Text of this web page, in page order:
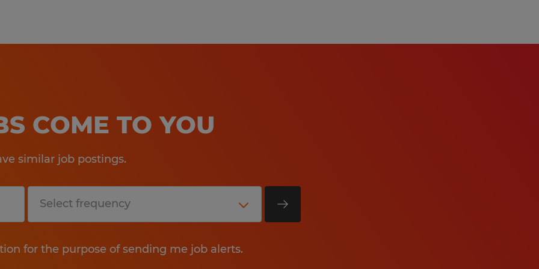
forecasting, and managing concurrent tasks under
Excellent interpersonal communication, team leadership,
customer care, and proficiency in MS Office (Word, Excel,
PowerPoint) and ERP systems.
COME TO YOU
similar job postings.
for the purpose of sending me job alerts.